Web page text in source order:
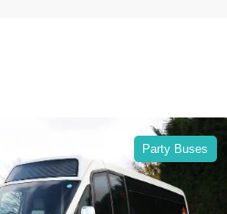
Party Buses